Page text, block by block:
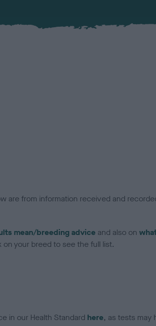
are from information received and
mean/breeding advice and also on
your breed to see the full list.
in our Health Standard here, as tests may